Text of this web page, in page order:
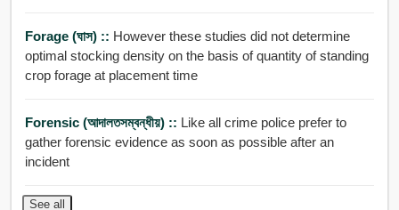
Forage (ঘাস) :: However these studies did not determine
optimal stocking density on the basis of quantity of standing
crop forage at placement time
Forensic (আদালতসম্বন্ধীয়) :: Like all crime police prefer to
gather forensic evidence as soon as possible after an
incident
See all